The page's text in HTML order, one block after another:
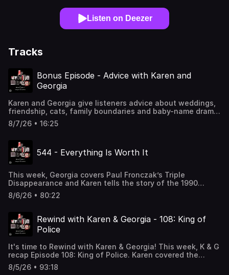
Listen on Deezer
Tracks
Bonus Episode - Advice with Karen and
Georgia
Karen and Georgia give listeners advice about weddings,
friendship, cats, family boundaries and baby-name drama.
Presented by Cars.com.See omnystudio.com/listener for
privacy information.
8/7/26 • 16:25
544 - Everything Is Worth It
This week, Georgia covers Paul Fronczak’s Triple
Disappearance and Karen tells the story of the 1990
Michigan Wedding Sting. For our sources, please visit
https://www.myfavoritemurder.com/episodes. Support this
promotions at this link: https://bit.ly/3UFCn1g. Head to
social media to share your favorite moments from this
episode. Instagram: instagram.com/myfavoritemurder
TikTok: tiktok.com/@my_favorite_murder Send your
hometown stories to myfavoritemurder@gmail.com. Join
the Fan Cult to access ad-free episodes of My Favorite
Murder. Members also receive merch store discounts,
8/6/26 • 80:22
Rewind with Karen & Georgia - 108: King of
Police
It's time to Rewind with Karen & Georgia! This week, K & G
recap Episode 108: King of Police. Karen covered the
Matthew Hoffman case and Georgia discussed the murder
of Little Grégory. Tune in for all-new commentary, case
8/5/26 • 93:18